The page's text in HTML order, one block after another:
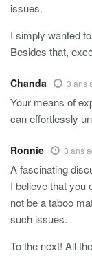
issues.
I simply wanted
Besides that,
Chanda 3 ans
Your means of
can effortlessly
Ronnie 3 ans
A fascinating
I believe that you
not be a taboo
such issues.
To the next! All